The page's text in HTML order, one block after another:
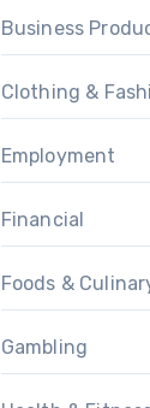
Business
Clothing &
Employment
Financial
Foods &
Gambling